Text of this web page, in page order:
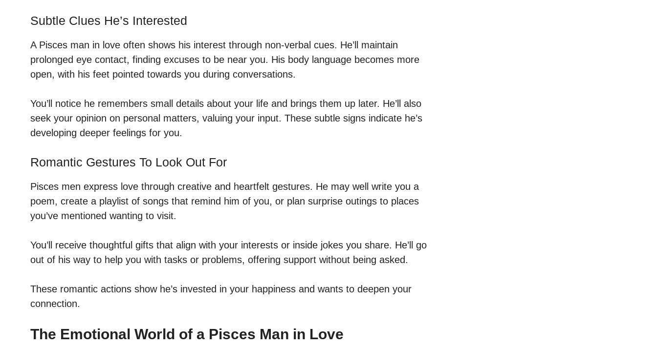
Subtle Clues He’s Interested
A Pisces man in love often shows his interest through non-verbal cues. He’ll maintain
prolonged eye contact, finding excuses to be near you. His body language becomes more
open, with his feet pointed towards you during conversations.
You’ll notice he remembers small details about your life and brings them up later. He’ll also
seek your opinion on personal matters, valuing your input. These subtle signs indicate he’s
developing deeper feelings for you.
Romantic Gestures To Look Out For
Pisces men express love through creative and heartfelt gestures. He may well write you a
poem, create a playlist of songs that remind him of you, or plan surprise outings to places
you’ve mentioned wanting to visit.
You’ll receive thoughtful gifts that align with your interests or inside jokes you share. He’ll go
out of his way to help you with tasks or problems, offering support without being asked.
These romantic actions show he’s invested in your happiness and wants to deepen your
connection.
The Emotional World of a Pisces Man in Love